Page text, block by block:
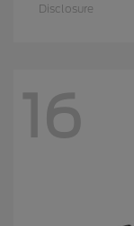
Disclosure
16